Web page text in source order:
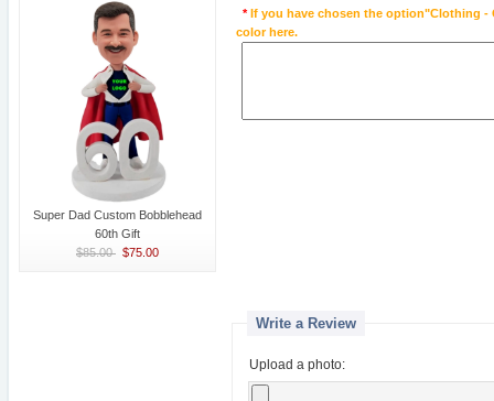
Super Dad Custom Bobblehead
60th Gift
$85.00 $75.00
*If you have chosen the option"Clothing -
color here.
Write a Review
Upload a photo: